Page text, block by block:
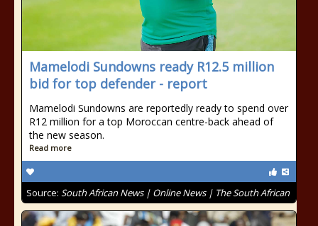
Mamelodi Sundowns ready R12.5 million
bid for top defender - report
Mamelodi Sundowns are reportedly ready to spend over
R12 million for a top Moroccan centre-back ahead of
the new season.
Read more
Source: South African News | Online News | The South African